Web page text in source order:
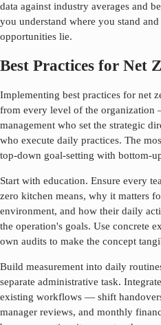
data against industry averages and
you understand where you stand
opportunities lie.
Best Practices for Net
Implementing best practices for net
from every level of the organization
management who set the strategic
who execute daily practices. The
top-down goal-setting with bottom-
Start with education. Ensure every
zero kitchen means, why it matters
environment, and how their daily
the operation's goals. Use concrete
own audits to make the concept
Build measurement into daily
separate administrative task. Integrate
existing workflows — shift
manager reviews, and monthly